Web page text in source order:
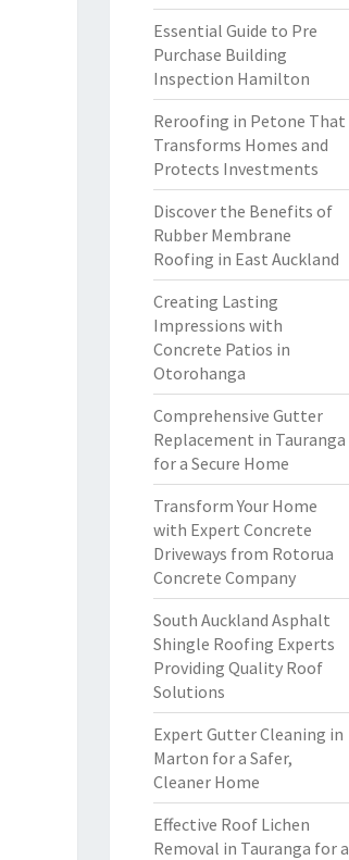
Essential Guide to Pre
Purchase Building
Inspection Hamilton
Reroofing in Petone That
Transforms Homes and
Protects Investments
Discover the Benefits of
Rubber Membrane
Roofing in East Auckland
Creating Lasting
Impressions with
Concrete Patios in
Otorohanga
Comprehensive Gutter
Replacement in Tauranga
for a Secure Home
Transform Your Home
with Expert Concrete
Driveways from Rotorua
Concrete Company
South Auckland Asphalt
Shingle Roofing Experts
Providing Quality Roof
Solutions
Expert Gutter Cleaning in
Marton for a Safer,
Cleaner Home
Effective Roof Lichen
Removal in Tauranga for a